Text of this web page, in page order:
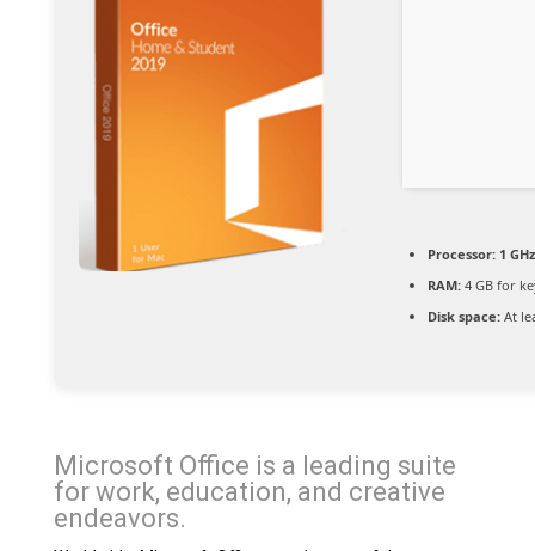
Processor:1
RAM:4 GB for
Disk space:At
Microsoft Office is a leading suite
for work, education, and creative
endeavors.